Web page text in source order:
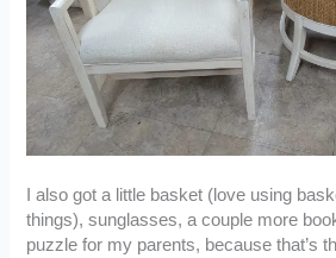
I also got a little basket (love using
things), sunglasses, a couple more
puzzle for my parents, because that’s